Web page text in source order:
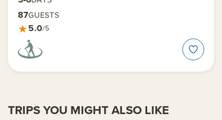
87GUESTS
★5.0/5
TRIPS YOU MIGHT ALSO LIKE